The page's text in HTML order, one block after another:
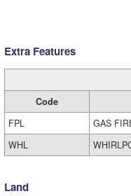
Extra Features
Code
FPL
GAS
WHL
Land